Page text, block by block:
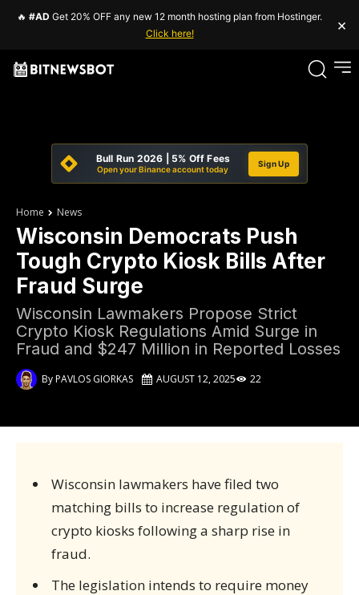
🔥 #AD Get 20% OFF any new 12 month hosting plan from Hostinger.
Click here!
×
Bull Run 2026 | 5% Off Fees
Open your Binance account today
Sign Up
Home News
Wisconsin Democrats Push
Tough Crypto Kiosk Bills After
Fraud Surge
Wisconsin Lawmakers Propose Strict
Crypto Kiosk Regulations Amid Surge in
Fraud and $247 Million in Reported Losses
ByPAVLOS GIORKAS AUGUST 12, 2025 22
Wisconsin lawmakers have filed two
matching bills to increase regulation of
crypto kiosks following a sharp rise in
fraud.
The legislation intends to require money